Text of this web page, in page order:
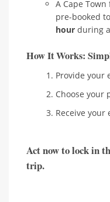
A Cape
pre-booked
hour during
How It Works:
Provide your
Choose your
Receive
Act now to lock in
trip.